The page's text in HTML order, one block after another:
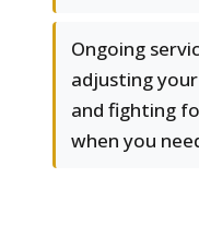
Ongoing
adjusting
and fighting
when you